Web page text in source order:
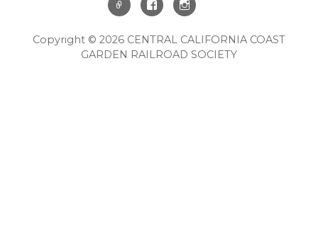
Copyright © 2026 CENTRAL CALIFORNIA COAST
GARDEN RAILROAD SOCIETY